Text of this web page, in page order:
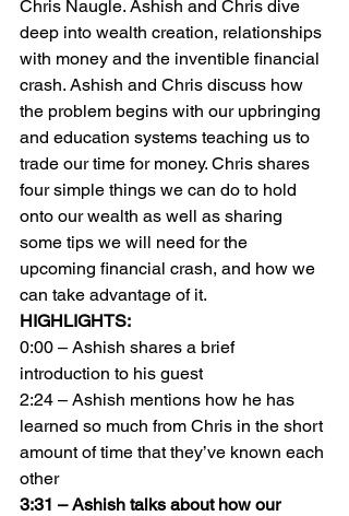
Chris Naugle. Ashish and Chris dive
deep into wealth creation, relationships
with money and the inventible financial
crash. Ashish and Chris discuss how
the problem begins with our upbringing
and education systems teaching us to
trade our time for money. Chris shares
four simple things we can do to hold
onto our wealth as well as sharing
some tips we will need for the
upcoming financial crash, and how we
can take advantage of it.
HIGHLIGHTS:
0:00 – Ashish shares a brief
introduction to his guest
2:24 – Ashish mentions how he has
learned so much from Chris in the short
amount of time that they’ve known each
other
3:31 – Ashish talks about how our